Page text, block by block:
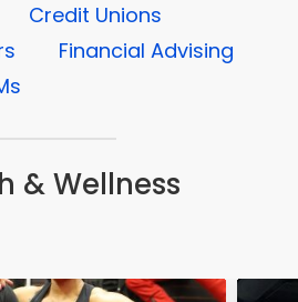
Credit Unions
Financial Advising
& Wellness